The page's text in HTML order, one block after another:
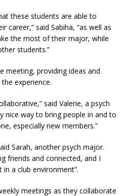
these students are able to
career,” said Sabiha, “as well as
the most of their major, while
students.”
meeting, providing ideas and
experience.
said Valerie, a psych
nice way to bring people in and to
especially new members.”
Sarah, another psych major.
friends and connected, and I
a club environment”.
meetings as they collaborate